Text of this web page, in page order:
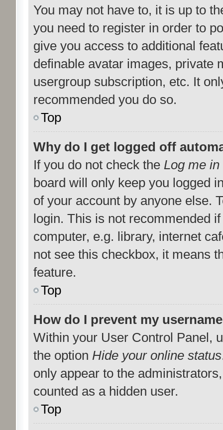
You may not have to, it is up to
you need to register in order to
give you access to additional
definable avatar images, private
usergroup subscription, etc. It
recommended you do so.
Top
Why do I get logged off
If you do not check the Log me
board will only keep you logged
of your account by anyone else.
login. This is not recommended
computer, e.g. library, internet
not see this checkbox, it means
feature.
Top
How do I prevent my
Within your User Control Panel,
the option Hide your online status
only appear to the
counted as a hidden user.
Top